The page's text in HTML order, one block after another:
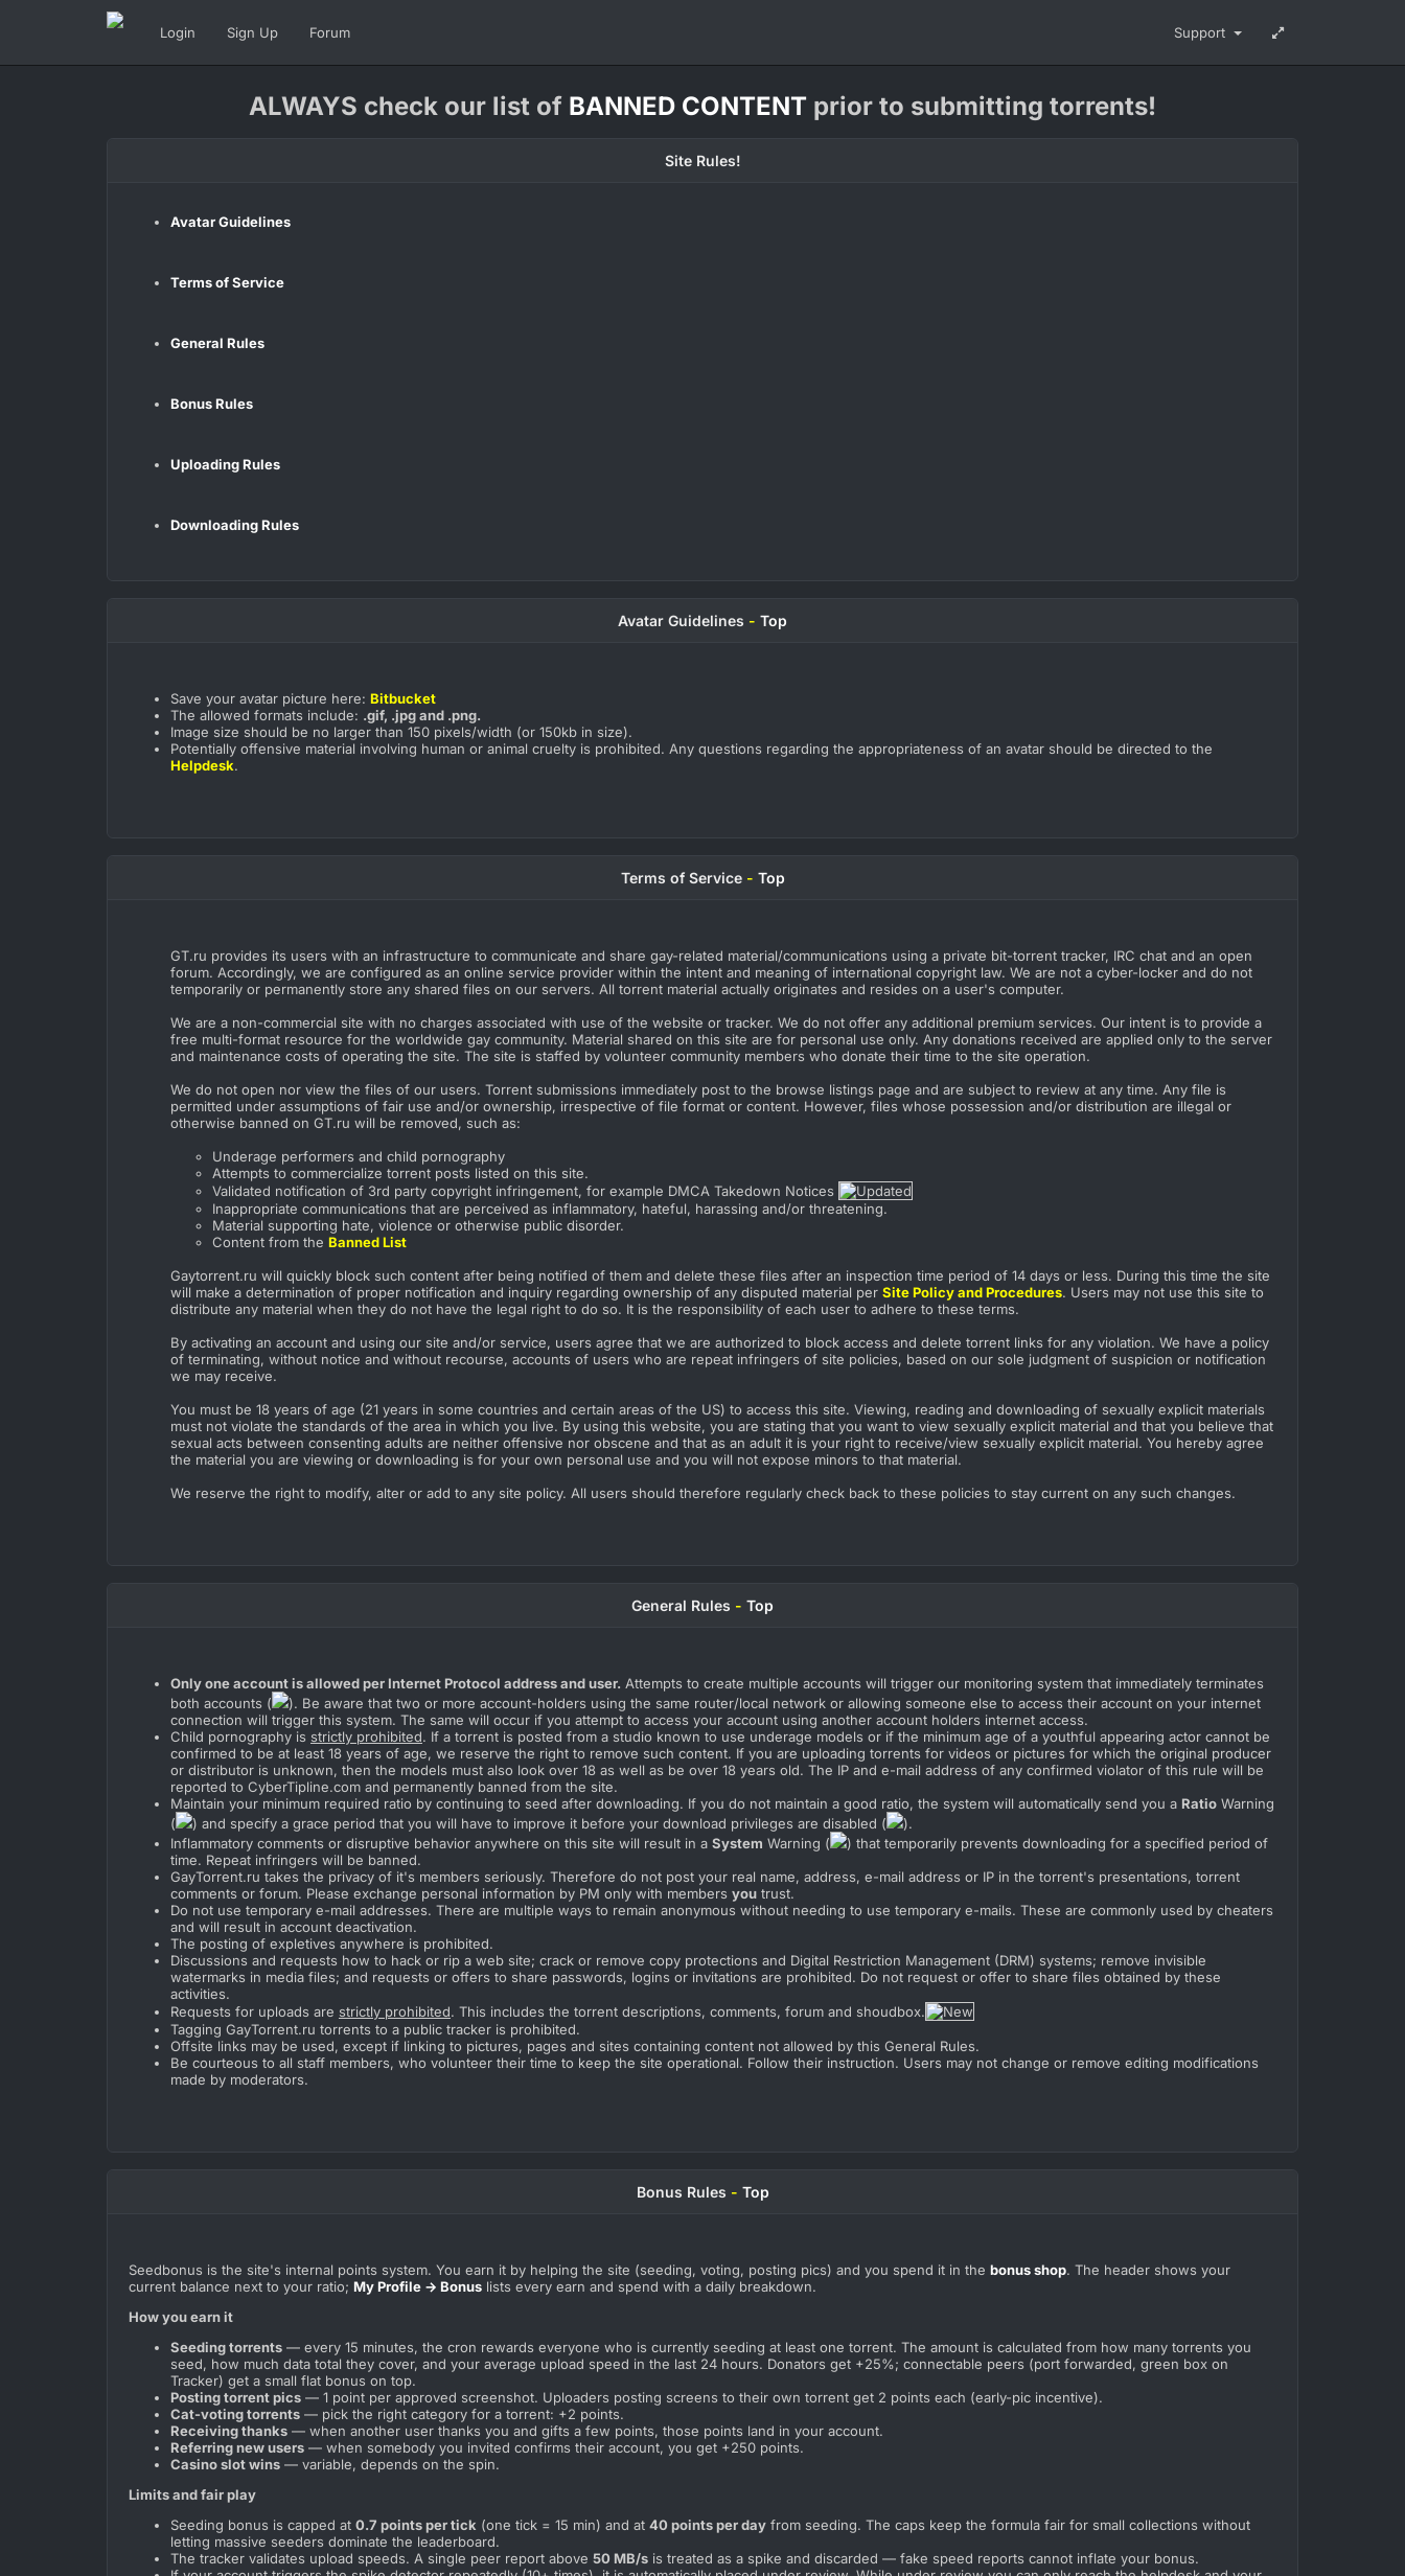
Login Sign Up Forum Support
ALWAYS check our list of BANNED CONTENT prior to submitting torrents!
Site Rules!
Avatar Guidelines
Terms of Service
General Rules
Bonus Rules
Uploading Rules
Downloading Rules
Avatar Guidelines - Top
Save your avatar picture here: Bitbucket
The allowed formats include: .gif, .jpg and .png.
Image size should be no larger than 150 pixels/width (or 150kb in size).
Potentially offensive material involving human or animal cruelty is prohibited. Any questions regarding the appropriateness of an avatar should be directed to the
Helpdesk.
Terms of Service - Top
GT.ru provides its users with an infrastructure to communicate and share gay-related material/communications using a private bit-torrent tracker, IRC chat and an open
forum. Accordingly, we are configured as an online service provider within the intent and meaning of international copyright law. We are not a cyber-locker and do not
temporarily or permanently store any shared files on our servers. All torrent material actually originates and resides on a user's computer.
We are a non-commercial site with no charges associated with use of the website or tracker. We do not offer any additional premium services. Our intent is to provide a
free multi-format resource for the worldwide gay community. Material shared on this site are for personal use only. Any donations received are applied only to the server
and maintenance costs of operating the site. The site is staffed by volunteer community members who donate their time to the site operation.
We do not open nor view the files of our users. Torrent submissions immediately post to the browse listings page and are subject to review at any time. Any file is
permitted under assumptions of fair use and/or ownership, irrespective of file format or content. However, files whose possession and/or distribution are illegal or
otherwise banned on GT.ru will be removed, such as:
Underage performers and child pornography
Attempts to commercialize torrent posts listed on this site.
Validated notification of 3rd party copyright infringement, for example DMCA Takedown Notices
Inappropriate communications that are perceived as inflammatory, hateful, harassing and/or threatening.
Material supporting hate, violence or otherwise public disorder.
Content from the Banned List
Gaytorrent.ru will quickly block such content after being notified of them and delete these files after an inspection time period of 14 days or less. During this time the site
will make a determination of proper notification and inquiry regarding ownership of any disputed material per Site Policy and Procedures. Users may not use this site to
distribute any material when they do not have the legal right to do so. It is the responsibility of each user to adhere to these terms.
By activating an account and using our site and/or service, users agree that we are authorized to block access and delete torrent links for any violation. We have a policy
of terminating, without notice and without recourse, accounts of users who are repeat infringers of site policies, based on our sole judgment of suspicion or notification
we may receive.
You must be 18 years of age (21 years in some countries and certain areas of the US) to access this site. Viewing, reading and downloading of sexually explicit materials
must not violate the standards of the area in which you live. By using this website, you are stating that you want to view sexually explicit material and that you believe that
sexual acts between consenting adults are neither offensive nor obscene and that as an adult it is your right to receive/view sexually explicit material. You hereby agree
the material you are viewing or downloading is for your own personal use and you will not expose minors to that material.
We reserve the right to modify, alter or add to any site policy. All users should therefore regularly check back to these policies to stay current on any such changes.
General Rules - Top
Only one account is allowed per Internet Protocol address and user. Attempts to create multiple accounts will trigger our monitoring system that immediately terminates
both accounts (
). Be aware that two or more account-holders using the same router/local network or allowing someone else to access their account on your internet
connection will trigger this system. The same will occur if you attempt to access your account using another account holders internet access.
Child pornography is strictly prohibited. If a torrent is posted from a studio known to use underage models or if the minimum age of a youthful appearing actor cannot be
confirmed to be at least 18 years of age, we reserve the right to remove such content. If you are uploading torrents for videos or pictures for which the original producer
or distributor is unknown, then the models must also look over 18 as well as be over 18 years old. The IP and e-mail address of any confirmed violator of this rule will be
reported to CyberTipline.com and permanently banned from the site.
Maintain your minimum required ratio by continuing to seed after downloading. If you do not maintain a good ratio, the system will automatically send you a Ratio Warning
(
) and specify a grace period that you will have to improve it before your download privileges are disabled (
).
Inflammatory comments or disruptive behavior anywhere on this site will result in a System Warning (
) that temporarily prevents downloading for a specified period of
time. Repeat infringers will be banned.
GayTorrent.ru takes the privacy of it's members seriously. Therefore do not post your real name, address, e-mail address or IP in the torrent's presentations, torrent
comments or forum. Please exchange personal information by PM only with members you trust.
Do not use temporary e-mail addresses. There are multiple ways to remain anonymous without needing to use temporary e-mails. These are commonly used by cheaters
and will result in account deactivation.
The posting of expletives anywhere is prohibited.
Discussions and requests how to hack or rip a web site; crack or remove copy protections and Digital Restriction Management (DRM) systems; remove invisible
watermarks in media files; and requests or offers to share passwords, logins or invitations are prohibited. Do not request or offer to share files obtained by these
activities.
Requests for uploads are strictly prohibited. This includes the torrent descriptions, comments, forum and shoudbox.
Tagging GayTorrent.ru torrents to a public tracker is prohibited.
Offsite links may be used, except if linking to pictures, pages and sites containing content not allowed by this General Rules.
Be courteous to all staff members, who volunteer their time to keep the site operational. Follow their instruction. Users may not change or remove editing modifications
made by moderators.
Bonus Rules - Top
Seedbonus is the site's internal points system. You earn it by helping the site (seeding, voting, posting pics) and you spend it in the bonus shop. The header shows your
current balance next to your ratio; My Profile → Bonus lists every earn and spend with a daily breakdown.
How you earn it
Seeding torrents — every 15 minutes, the cron rewards everyone who is currently seeding at least one torrent. The amount is calculated from how many torrents you
seed, how much data total they cover, and your average upload speed in the last 24 hours. Donators get +25%; connectable peers (port forwarded, green box on
Tracker) get a small flat bonus on top.
Posting torrent pics — 1 point per approved screenshot. Uploaders posting screens to their own torrent get 2 points each (early-pic incentive).
Cat-voting torrents — pick the right category for a torrent: +2 points.
Receiving thanks — when another user thanks you and gifts a few points, those points land in your account.
Referring new users — when somebody you invited confirms their account, you get +250 points.
Casino slot wins — variable, depends on the spin.
Limits and fair play
Seeding bonus is capped at 0.7 points per tick (one tick = 15 min) and at 40 points per day from seeding. The caps keep the formula fair for small collections without
letting massive seeders dominate the leaderboard.
The tracker validates upload speeds. A single peer report above 50 MB/s is treated as a spike and discarded — fake speed reports cannot inflate your bonus.